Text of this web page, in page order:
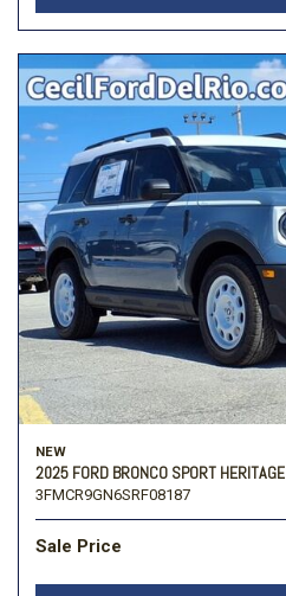
NEW
2025 FORD BRONCO SPORT HERITAGE
3FMCR9GN6SRF08187
Sale Price